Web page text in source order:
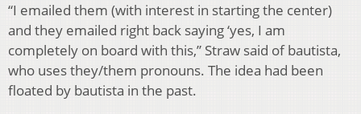
“I emailed them (with interest in starting the center)
and they emailed right back saying ‘yes, I am
completely on board with this,” Straw said of bautista,
who uses they/them pronouns. The idea had been
floated by bautista in the past.